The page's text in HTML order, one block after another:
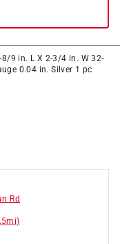
8/9 in. L X 2-3/4 in. W 32-
0.04 in. Silver 1 pc
Rd
mi)